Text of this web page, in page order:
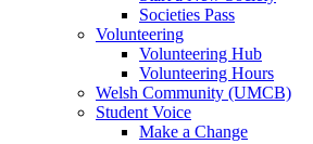
Societies Pass
Volunteering
Volunteering Hub
Volunteering Hours
Welsh Community (UMCB)
Student Voice
Make a Change